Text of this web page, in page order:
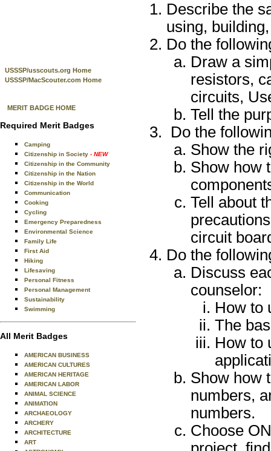
USSSP/usscouts.org Home
USSSP/MacScouter.com Home
MERIT BADGE HOME
Required Merit Badges
Camping
Citizenship in Society - NEW
Citizenship in the Community
Citizenship in the Nation
Citizenship in the World
Communication
Cooking
Cycling
Emergency Preparedness
Environmental Science
Family Life
First Aid
Hiking
Lifesaving
Personal Fitness
Personal Management
Sustainability
Swimming
All Merit Badges
AMERICAN BUSINESS
AMERICAN CULTURES
AMERICAN HERITAGE
AMERICAN LABOR
ANIMAL SCIENCE
ANIMATION
ARCHAEOLOGY
ARCHERY
ARCHITECTURE
ART
Describe the
using,
Do the
Draw a
resistors,
circuits,
Tell the
Do the
Show the
Show how
Tell about
circuit
Do the
Discuss
counselor:
How to
The
How to
Show how
numbers,
numbers.
Choose